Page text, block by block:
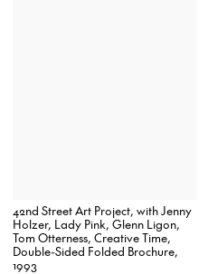
42nd Street Art Project, with Jenny
Holzer, Lady Pink, Glenn Ligon,
Tom Otterness, Creative Time,
Double-Sided Folded Brochure,
1993